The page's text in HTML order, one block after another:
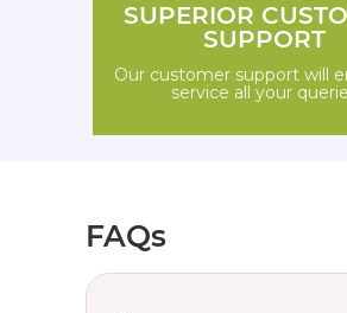
SUPERIOR
SUPPORT
Our customer support will
service all your
FAQs